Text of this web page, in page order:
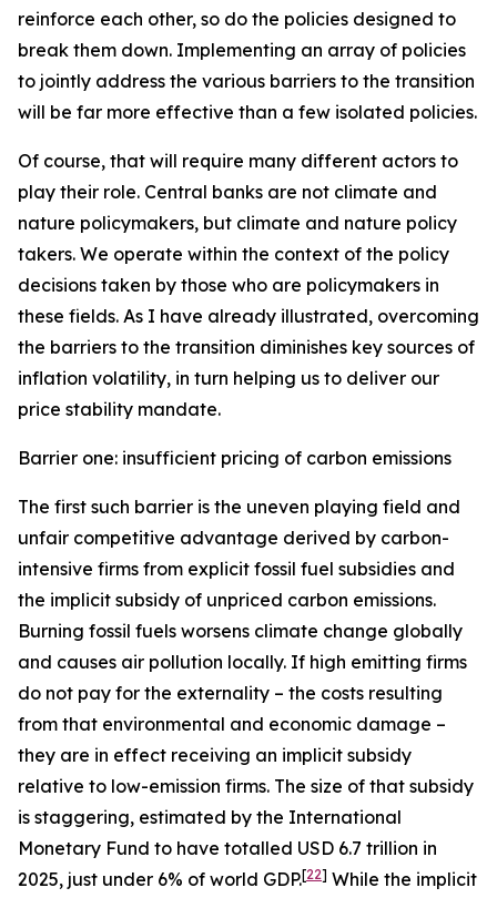
reinforce each other, so do the policies designed to
break them down. Implementing an array of policies
to jointly address the various barriers to the transition
will be far more effective than a few isolated policies.
Of course, that will require many different actors to
play their role. Central banks are not climate and
nature policymakers, but climate and nature policy
takers. We operate within the context of the policy
decisions taken by those who are policymakers in
these fields. As I have already illustrated, overcoming
the barriers to the transition diminishes key sources of
inflation volatility, in turn helping us to deliver our
price stability mandate.
Barrier one: insufficient pricing of carbon emissions
The first such barrier is the uneven playing field and
unfair competitive advantage derived by carbon-
intensive firms from explicit fossil fuel subsidies and
the implicit subsidy of unpriced carbon emissions.
Burning fossil fuels worsens climate change globally
and causes air pollution locally. If high emitting firms
do not pay for the externality – the costs resulting
from that environmental and economic damage –
they are in effect receiving an implicit subsidy
relative to low-emission firms. The size of that subsidy
is staggering, estimated by the International
Monetary Fund to have totalled USD 6.7 trillion in
2025, just under 6% of world GDP.[22] While the implicit